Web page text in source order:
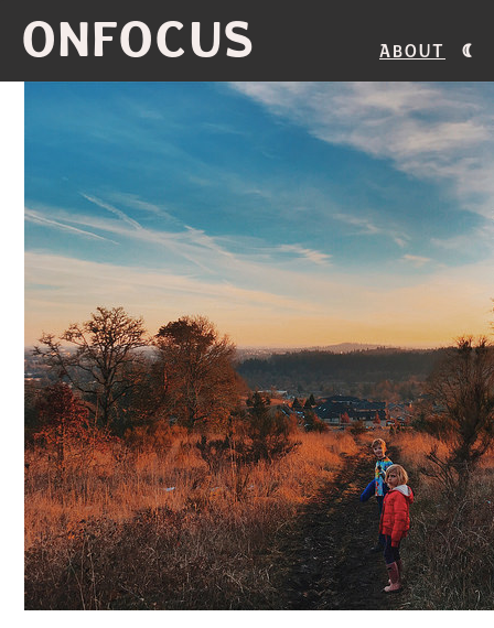
ONFOCUS About